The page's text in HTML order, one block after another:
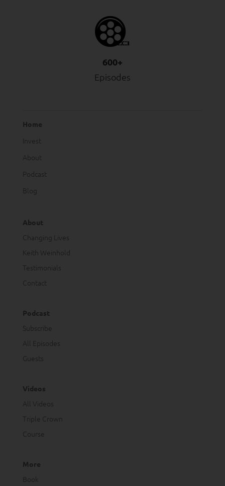
600+
Episodes
Home
Invest
About
Podcast
Blog
About
Changing Lives
Keith Weinhold
Testimonials
Contact
Podcast
Subscribe
All Episodes
Guests
Videos
All Videos
Triple Crown
Course
More
Book